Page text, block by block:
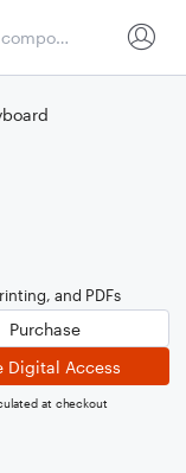
and PDFs
Purchase
Digital Access
at checkout